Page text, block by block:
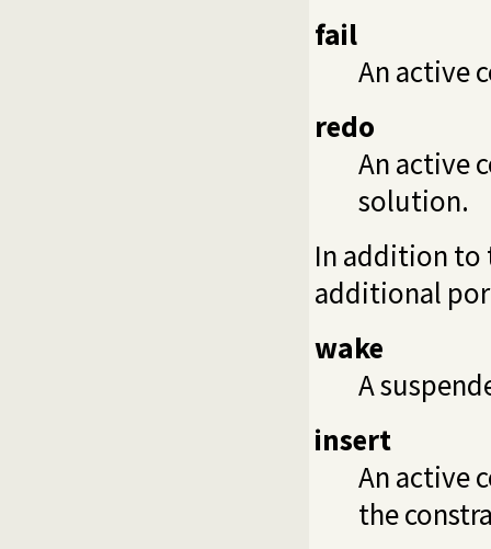
fail
An active
redo
An active
solution.
In addition to
additional
wake
A
insert
An active
the